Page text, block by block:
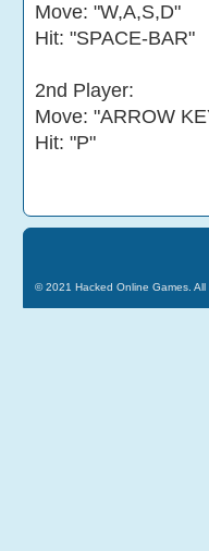
Move: "W,A,S,D"
Hit: "SPACE-BAR"
2nd Player:
Move: "ARROW
Hit: "P"
© 2021 Hacked Online Games .